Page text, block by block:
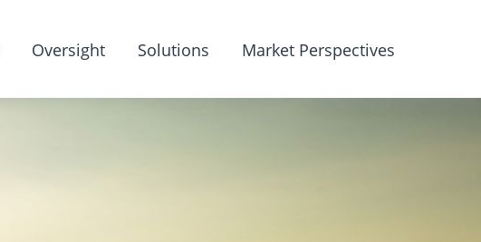
Oversight Solutions Market Perspectives